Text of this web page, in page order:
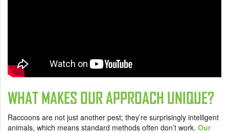
WHAT MAKES OUR APPROACH UNIQUE?
Raccoons are not just another pest; they’re surprisingly intelligent
animals, which means standard methods often don’t work. Our